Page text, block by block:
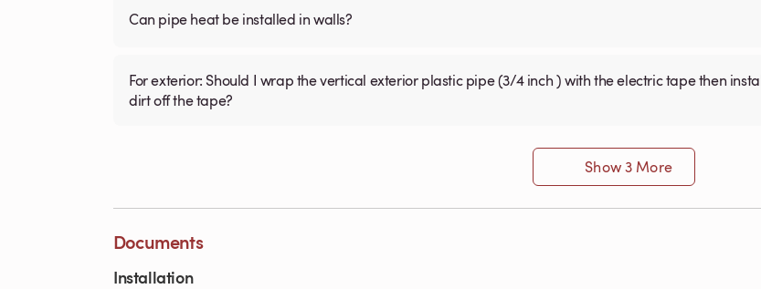
Can pipe heat be installed in walls?
For exterior: Should I wrap the vertical exterior plastic pipe (3/4 inch ) with the electric tape then install fiberglass tubular insulation over it to keep
dirt off the tape?
Show 3 More
Documents
Installation